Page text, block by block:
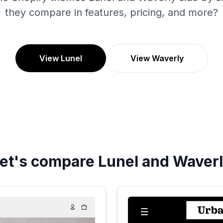
they compare in features, pricing, and more?
View Lunel View Waverly
compare Lunel and